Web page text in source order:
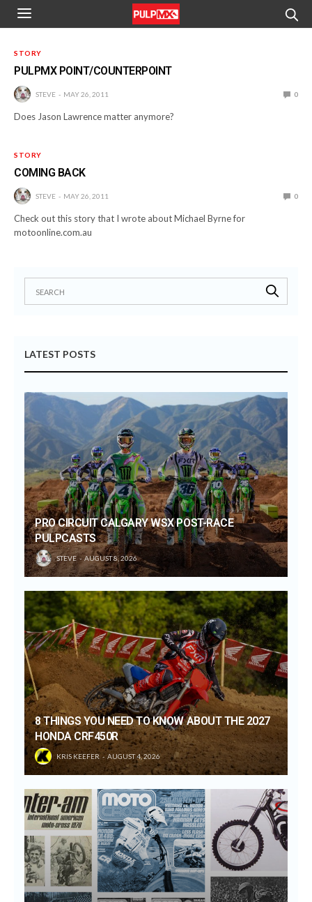
STORY
PULPMX POINT/COUNTERPOINT
STEVE MAY 26, 2011 0
Does Jason Lawrence matter anymore?
STORY
COMING BACK
STEVE MAY 26, 2011 0
Check out this story that I wrote about Michael Byrne for
motoonline.com.au
LATEST POSTS
PRO CIRCUIT CALGARY WSX POST-RACE
PULPCASTS
STEVE AUGUST 8, 2026
8 THINGS YOU NEED TO KNOW ABOUT THE 2027
HONDA CRF450R
KRIS KEEFER AUGUST 4, 2026